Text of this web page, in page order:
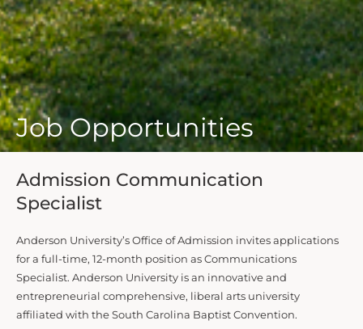
Job Opportunities
Admission Communication
Specialist
Anderson University’s Office of Admission invites applications
for a full-time, 12-month position as Communications
Specialist. Anderson University is an innovative and
entrepreneurial comprehensive, liberal arts university
affiliated with the South Carolina Baptist Convention.